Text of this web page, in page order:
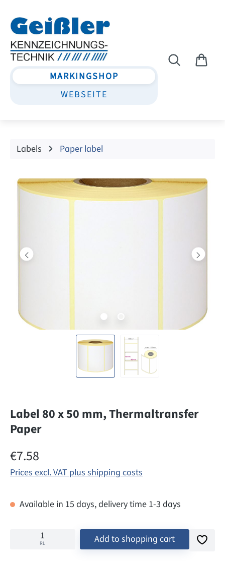
MARKINGSHOP
WEBSEITE
Labels Paper label
Skip image gallery
Label 80 x 50 mm, Thermaltransfer
Paper
Regular price:
€7.58
Prices excl. VAT plus shipping costs
Available in 15 days, delivery time 1-3 days
RL Add to shopping cart